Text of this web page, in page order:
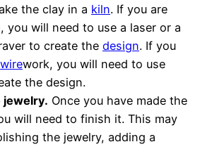
the clay in a kiln. If you are
you will need to use a laser or a
to create the design. If you
wirework, you will need to use
the design.
jewelry. Once you have made the
will need to finish it. This may
the jewelry, adding a